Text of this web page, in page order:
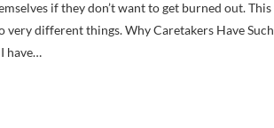
different things. Why Caretakers Have
have…